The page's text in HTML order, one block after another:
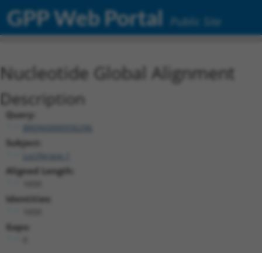
GPP Web Portal Public Site
Nucleotide Global Alignment
Description
Query:
Subject:
Luciferase.1
Aligned Length:
Identities:
Gaps: